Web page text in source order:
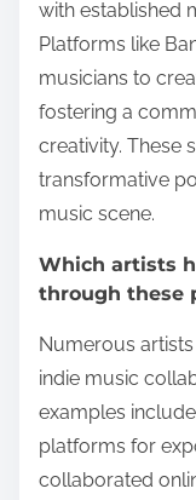
with established
Platforms like
musicians to
fostering a
creativity. These
transformative
music scene.
Which artists
through these
Numerous
indie music
examples
platforms for
collaborated